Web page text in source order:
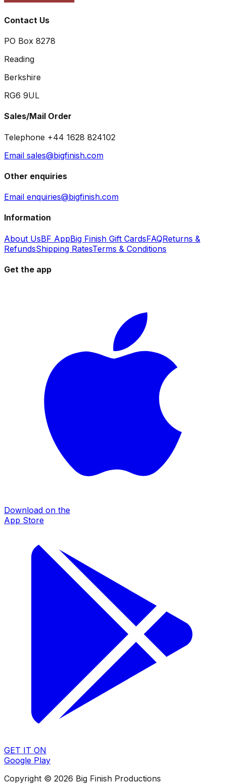
Contact Us
PO Box 8278
Reading
Berkshire
RG6 9UL
Sales/Mail Order
Telephone +44 1628 824102
Email sales@bigfinish.com
Other enquiries
Email enquiries@bigfinish.com
Information
About UsBF AppBig Finish Gift CardsFAQReturns &
RefundsShipping RatesTerms & Conditions
Get the app
Download on the
App Store
GET IT ON
Google Play
Copyright © 2026 Big Finish Productions